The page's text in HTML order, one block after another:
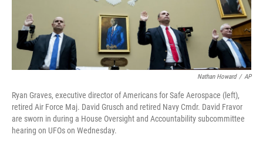
Nathan Howard / AP
Ryan Graves, executive director of Americans for Safe Aerospace (left),
retired Air Force Maj. David Grusch and retired Navy Cmdr. David Fravor
are sworn in during a House Oversight and Accountability subcommittee
hearing on UFOs on Wednesday.